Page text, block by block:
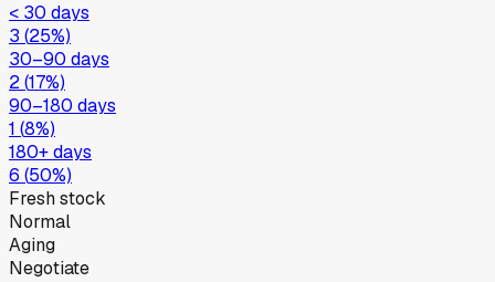
< 30 days
3 (25%)
30–90 days
2(17%)
90–180 days
1 (8%)
180+ days
6 (50%)
Fresh stock
Normal
Aging
Negotiate